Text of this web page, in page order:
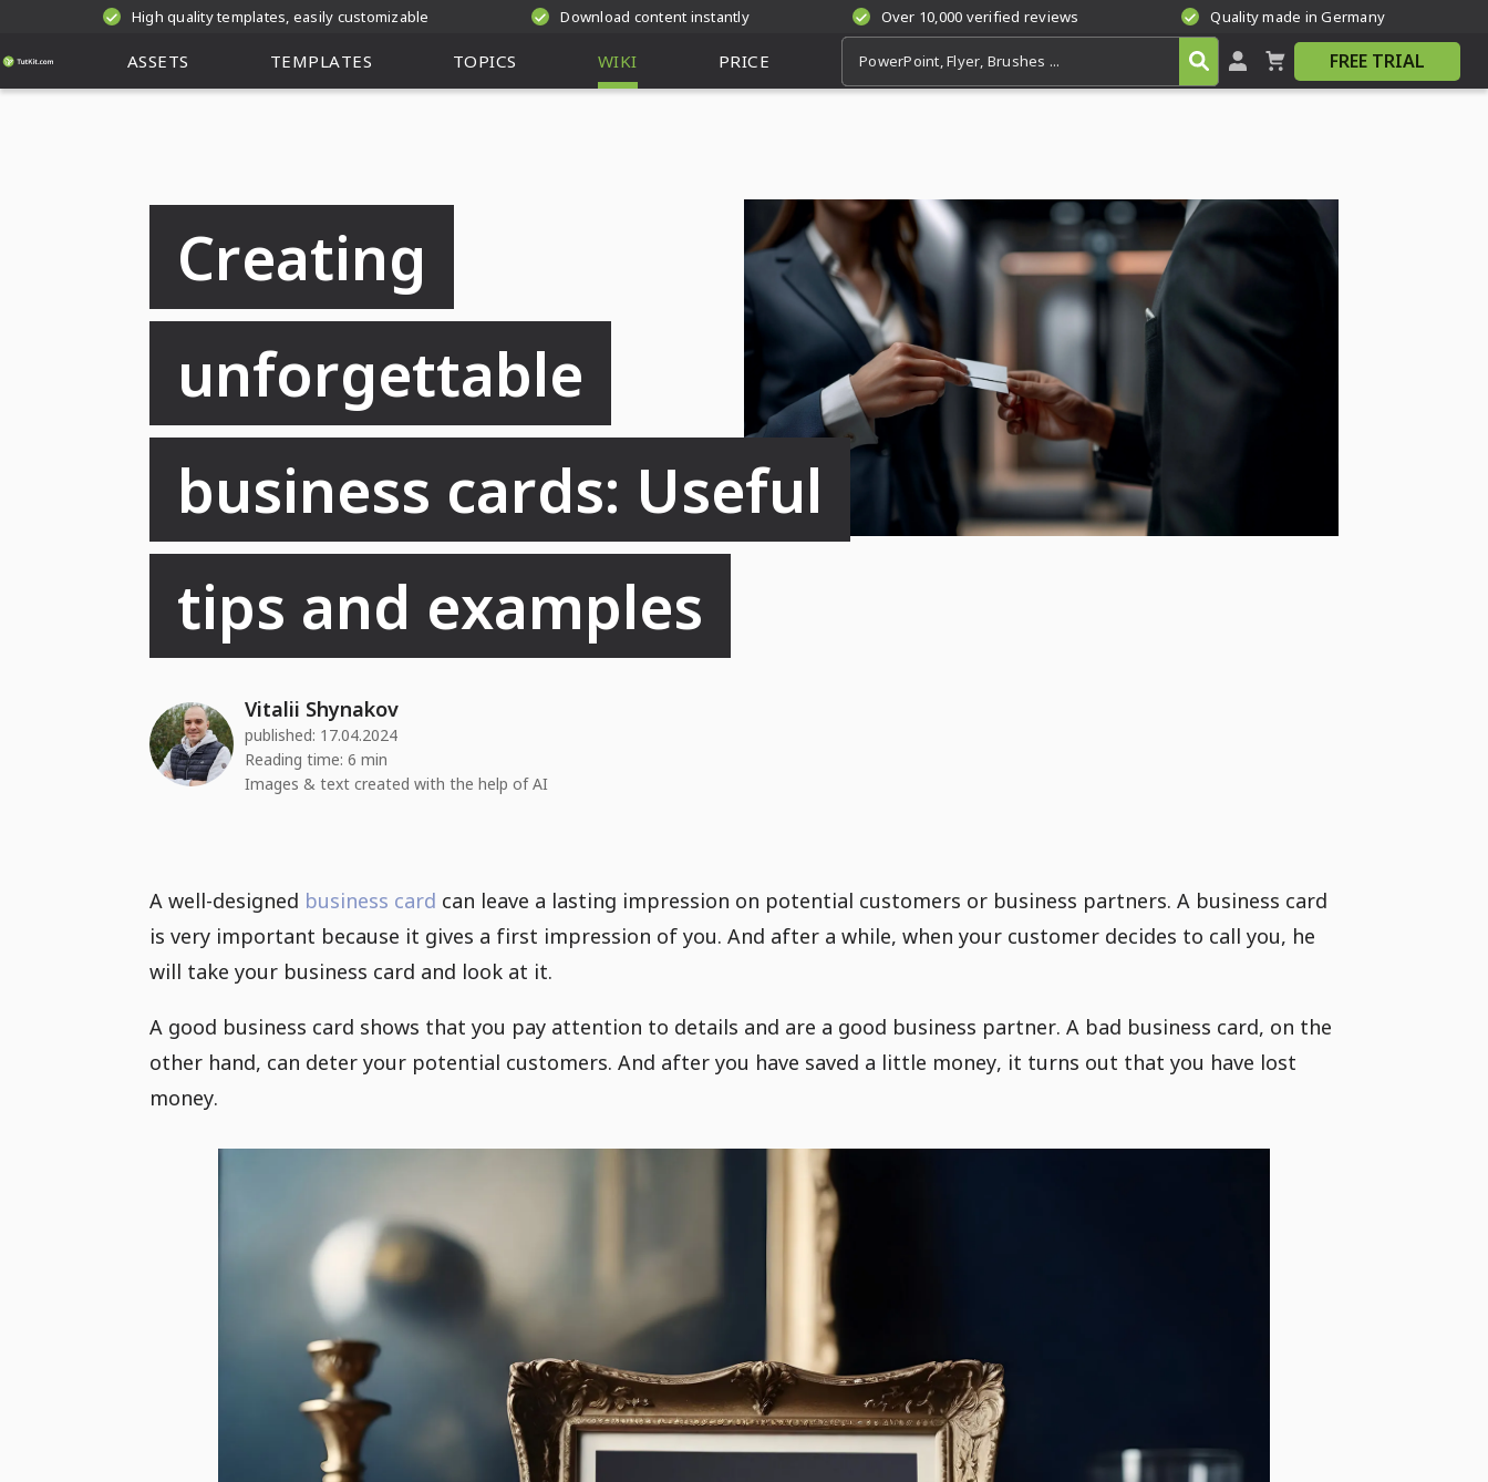
High quality templates, easily customizable Download content instantly Over 10,000 verified reviews Quality made in Germany
ASSETS TEMPLATES TOPICS WIKI PRICE FREE TRIAL
Creating
unforgettable
business cards: Useful
tips and examples
Vitalii Shynakov
published: 17.04.2024
Reading time: 6 min
Images & text created with the help of AI
A well-designed business card can leave a lasting impression on potential customers or business partners. A business card
is very important because it gives a first impression of you. And after a while, when your customer decides to call you, he
will take your business card and look at it.
A good business card shows that you pay attention to details and are a good business partner. A bad business card, on the
other hand, can deter your potential customers. And after you have saved a little money, it turns out that you have lost
money.